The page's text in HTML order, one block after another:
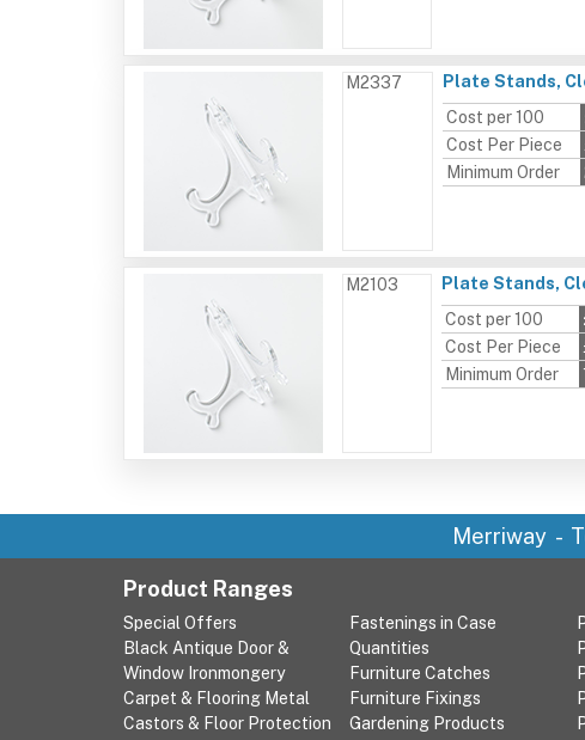
M2337
Plate Stands,
Cost per 100
Cost Per Piece
Minimum Order
M2103
Plate Stands,
Cost per 100
Cost Per Piece
Minimum Order
Merriway
Product Ranges
Special Offers
Black Antique Door &
Window Ironmongery
Carpet & Flooring Metal
Castors & Floor Protection
Fastenings in Case
Quantities
Furniture Catches
Furniture Fixings
Gardening Products